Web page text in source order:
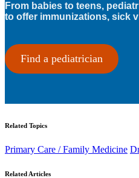
From babies to teens,
to offer immunizations, sick
Find a pediatrician
Related Topics
Primary Care / Family Medicine
Related Articles